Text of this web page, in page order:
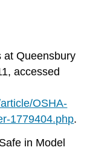
at Queensbury
accessed
OSHA-
1779404.php.
in Model